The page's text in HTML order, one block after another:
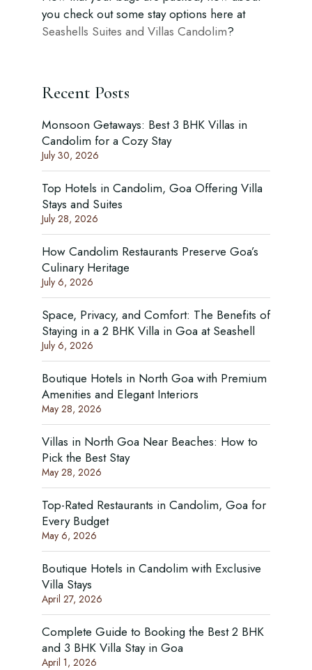
you check out some stay options here at
Seashells Suites and Villas Candolim?
Recent Posts
Monsoon Getaways: Best 3 BHK Villas in
Candolim for a Cozy Stay
July 30, 2026
Top Hotels in Candolim, Goa Offering Villa
Stays and Suites
July 28, 2026
How Candolim Restaurants Preserve Goa’s
Culinary Heritage
July 6, 2026
Space, Privacy, and Comfort: The Benefits of
Staying in a 2 BHK Villa in Goa at Seashell
July 6, 2026
Boutique Hotels in North Goa with Premium
Amenities and Elegant Interiors
May 28, 2026
Villas in North Goa Near Beaches: How to
Pick the Best Stay
May 28, 2026
Top-Rated Restaurants in Candolim, Goa for
Every Budget
May 6, 2026
Boutique Hotels in Candolim with Exclusive
Villa Stays
April 27, 2026
Complete Guide to Booking the Best 2 BHK
and 3 BHK Villa Stay in Goa
April 1, 2026